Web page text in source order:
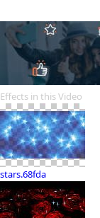
Effects in this Video
stars.68fda